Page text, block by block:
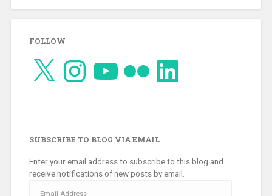
FOLLOW
Instagram LinkedIn
SUBSCRIBE TO BLOG VIA EMAIL
Enter your email address to subscribe to this blog and
receive notifications of new posts by email.
Address